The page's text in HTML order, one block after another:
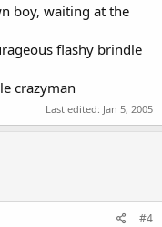
boy, waiting at the
flashy brindle
crazyman
Last edited: Jan 5, 2005
#4